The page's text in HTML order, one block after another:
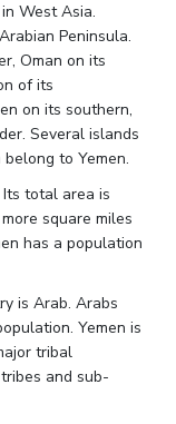
West Asia.
Peninsula.
Oman on its
of its
on its southern,
Several islands
to Yemen.
total area is
square miles
has a population
is Arab. Arabs
Yemen is
tribal
and sub-